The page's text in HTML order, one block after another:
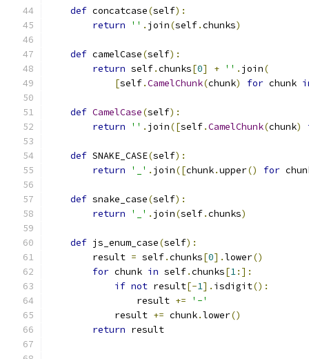
def concatcase(self):
return
'' . join(self.chunks)
def camelCase(self):
return self.chunks[0] + '' . join(
[self.CamelChunk(chunk) for chunk
def CamelCase(self):
return
'' . join([self.CamelChunk(chunk)
def SNAKE_CASE(self):
return
'_' . join([chunk.upper() for
def snake_case(self):
return
'_' . join(self.chunks)
def js_enum_case(self):
        result
= self.chunks[0].lower()
for chunk in self.chunks[1:]:
if not result[-1]. isdigit():
                result
+=
'-'
            result
+= chunk.lower()
return result